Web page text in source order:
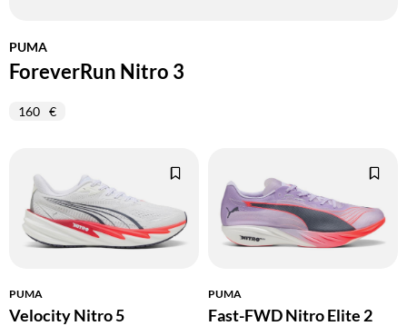
PUMA
ForeverRun Nitro 3
160
PUMA
Velocity Nitro 5
PUMA
Fast-FWD Nitro Elite 2